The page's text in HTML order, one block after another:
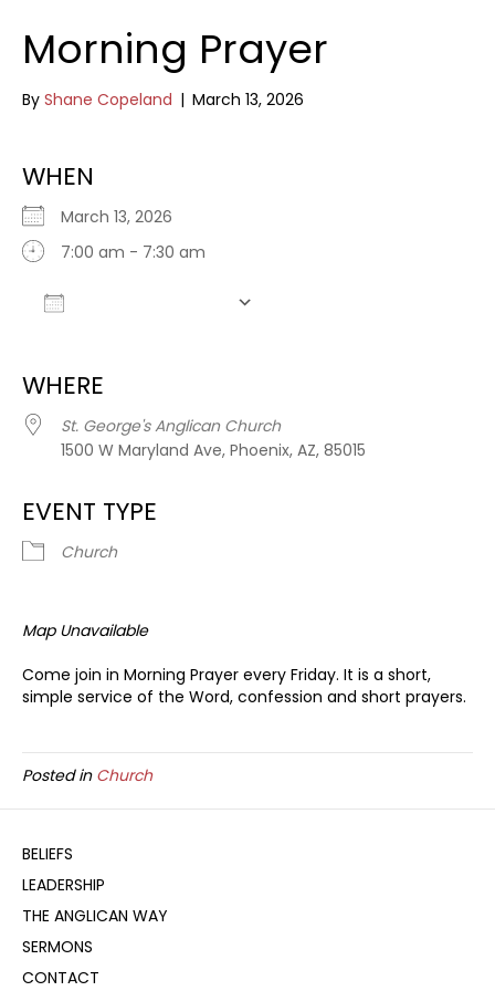
Morning Prayer
By Shane Copeland | March 13, 2026
WHEN
March 13, 2026
7:00 am - 7:30 am
WHERE
St. George's Anglican Church
1500 W Maryland Ave, Phoenix, AZ, 85015
EVENT TYPE
Church
Map Unavailable
Come join in Morning Prayer every Friday. It is a short,
simple service of the Word, confession and short prayers.
Posted in Church
BELIEFS
LEADERSHIP
THE ANGLICAN WAY
SERMONS
CONTACT